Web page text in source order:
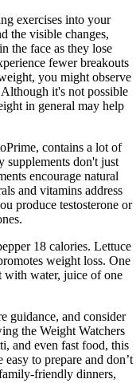
exercises into your
the visible changes,
the face as they lose
fewer breakouts
you might observe
it's not possible
in general may help
contains a lot of
supplements don't just
encourage natural
and vitamins address
produce testosterone or
18 calories. Lettuce
weight loss. One
with water, juice of one
guidance, and consider
the Weight Watchers
and even fast food, this
to prepare and don’t
friendly dinners,